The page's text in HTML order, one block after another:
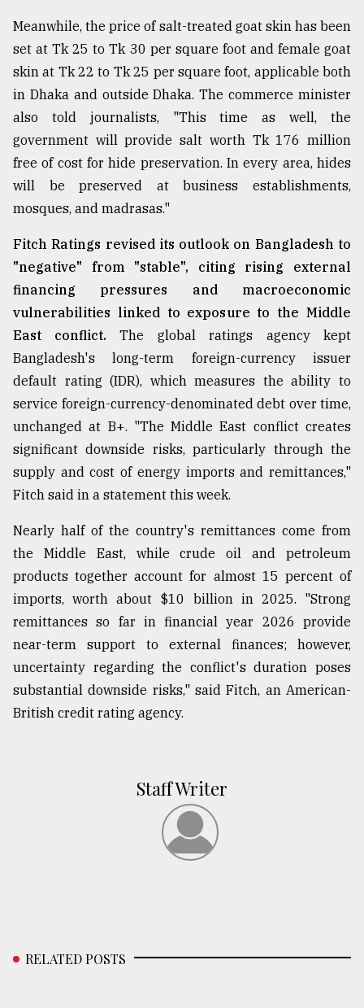
Meanwhile, the price of salt-treated goat skin has been
set at Tk 25 to Tk 30 per square foot and female goat
skin at Tk 22 to Tk 25 per square foot, applicable both
in Dhaka and outside Dhaka. The commerce minister
also told journalists, "This time as well, the
government will provide salt worth Tk 176 million
free of cost for hide preservation. In every area, hides
will be preserved at business establishments,
mosques, and madrasas."
Fitch Ratings revised its outlook on Bangladesh to
"negative" from "stable", citing rising external
financing pressures and macroeconomic
vulnerabilities linked to exposure to the Middle
East conflict. The global ratings agency kept
Bangladesh's long-term foreign-currency issuer
default rating (IDR), which measures the ability to
service foreign-currency-denominated debt over time,
unchanged at B+. "The Middle East conflict creates
significant downside risks, particularly through the
supply and cost of energy imports and remittances,"
Fitch said in a statement this week.
Nearly half of the country's remittances come from
the Middle East, while crude oil and petroleum
products together account for almost 15 percent of
imports, worth about $10 billion in 2025. "Strong
remittances so far in financial year 2026 provide
near-term support to external finances; however,
uncertainty regarding the conflict's duration poses
substantial downside risks," said Fitch, an American-
British credit rating agency.
Staff Writer
RELATED POSTS